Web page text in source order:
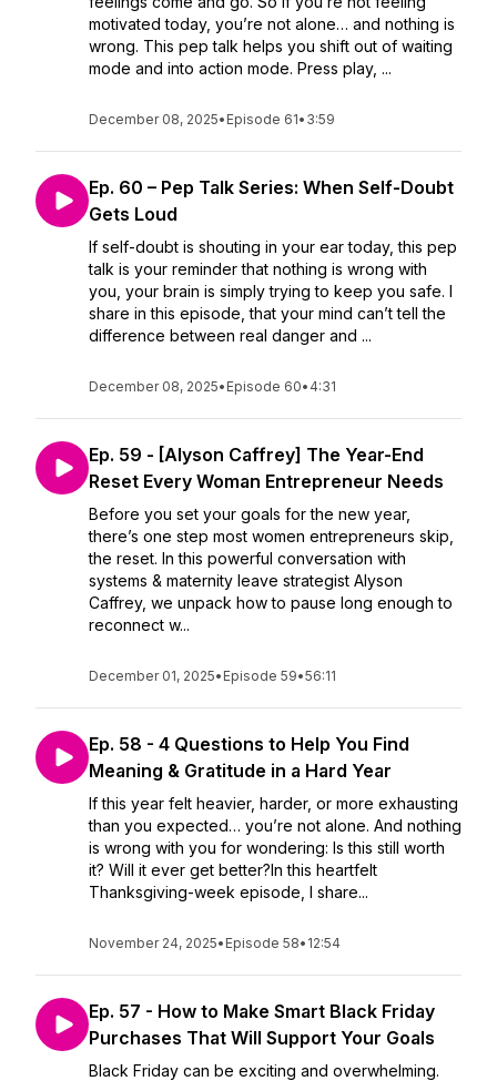
motivated today, you’re not alone… and nothing is
wrong. This pep talk helps you shift out of waiting
mode and into action mode. Press play, ...
December 08, 2025• Episode 61• 3:59
Ep. 60 – Pep Talk Series: When Self-Doubt
Gets Loud
If self-doubt is shouting in your ear today, this pep
talk is your reminder that nothing is wrong with
you, your brain is simply trying to keep you safe. I
share in this episode, that your mind can’t tell the
difference between real danger and ...
December 08, 2025• Episode 60• 4:31
Ep. 59 - [Alyson Caffrey] The Year-End
Reset Every Woman Entrepreneur Needs
Before you set your goals for the new year,
there’s one step most women entrepreneurs skip,
the reset. In this powerful conversation with
systems & maternity leave strategist Alyson
Caffrey, we unpack how to pause long enough to
reconnect w...
December 01, 2025• Episode 59•56:11
Ep. 58 - 4 Questions to Help You Find
Meaning & Gratitude in a Hard Year
If this year felt heavier, harder, or more exhausting
than you expected… you’re not alone. And nothing
is wrong with you for wondering: Is this still worth
it? Will it ever get better?In this heartfelt
Thanksgiving-week episode, I share...
November 24, 2025• Episode 58• 12:54
Ep. 57 - How to Make Smart Black Friday
Purchases That Will Support Your Goals
Black Friday can be exciting and overwhelming.